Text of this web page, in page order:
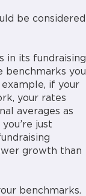
be considered
in its fundraising
benchmarks you
if your
your rates
averages as
just
growth than
benchmarks.